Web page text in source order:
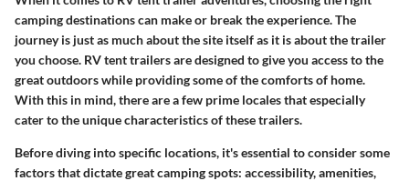
camping destinations can make or break the experience. The
journey is just as much about the site itself as it is about the trailer
you choose. RV tent trailers are designed to give you access to the
great outdoors while providing some of the comforts of home.
With this in mind, there are a few prime locales that especially
cater to the unique characteristics of these trailers.
Before diving into specific locations, it's essential to consider some
factors that dictate great camping spots: accessibility, amenities,